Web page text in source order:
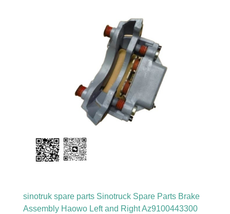
sinotruk spare parts Sinotruck Spare Parts Brake
Assembly Haowo Left and Right Az9100443300